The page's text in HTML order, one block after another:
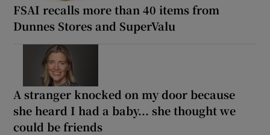
FSAI recalls more than 40 items from
Dunnes Stores and SuperValu
A stranger knocked on my door because
she heard I had a baby... she thought we
could be friends